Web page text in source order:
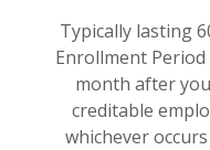
Typically lasting
Enrollment
month after
creditable
whichever